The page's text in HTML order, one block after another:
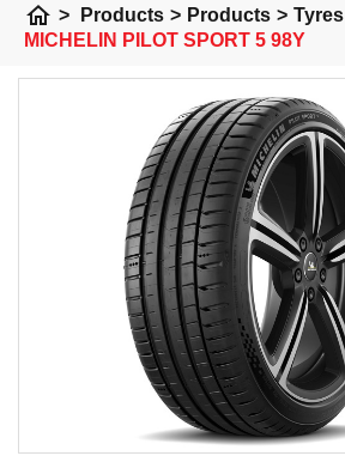
home > Products > Products > Tyres
MICHELIN PILOT SPORT 5 98Y